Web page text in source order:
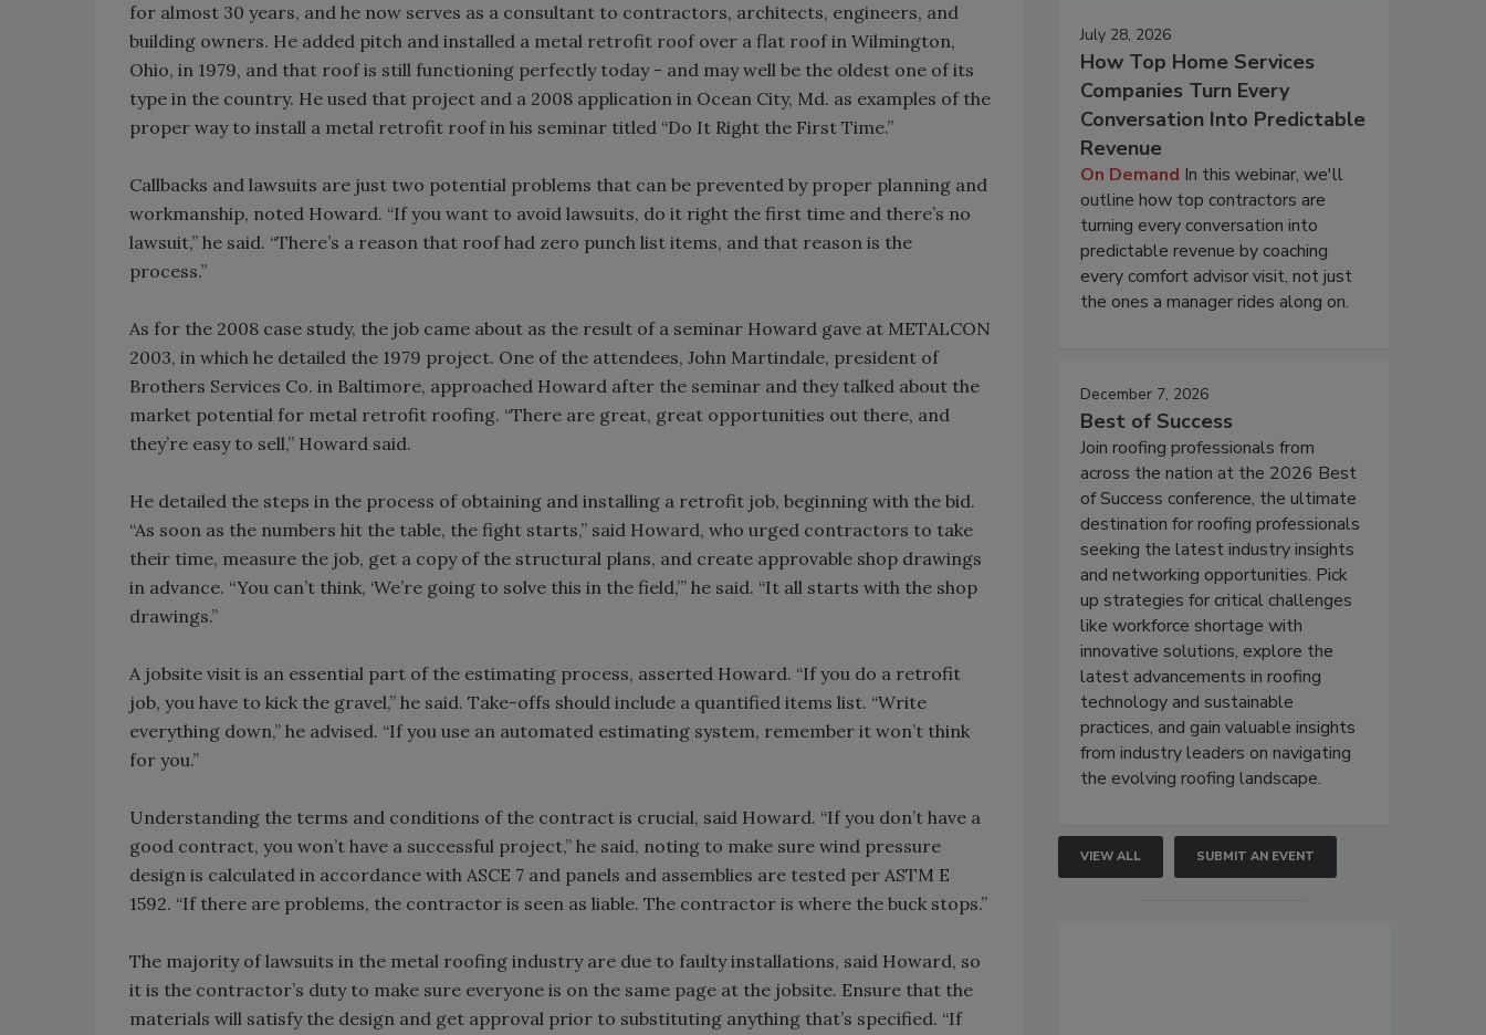
for almost 30 years, and he now serves as a consultant to contractors, architects, engineers, and
building owners. He added pitch and installed a metal retrofit roof over a flat roof in Wilmington,
Ohio, in 1979, and that roof is still functioning perfectly today - and may well be the oldest one of its
type in the country. He used that project and a 2008 application in Ocean City, Md. as examples of the
proper way to install a metal retrofit roof in his seminar titled “Do It Right the First Time.”
Callbacks and lawsuits are just two potential problems that can be prevented by proper planning and
workmanship, noted Howard. “If you want to avoid lawsuits, do it right the first time and there’s no
lawsuit,” he said. “There’s a reason that roof had zero punch list items, and that reason is the
process.”
As for the 2008 case study, the job came about as the result of a seminar Howard gave at METALCON
2003, in which he detailed the 1979 project. One of the attendees, John Martindale, president of
Brothers Services Co. in Baltimore, approached Howard after the seminar and they talked about the
market potential for metal retrofit roofing. “There are great, great opportunities out there, and
they’re easy to sell,” Howard said.
He detailed the steps in the process of obtaining and installing a retrofit job, beginning with the bid.
“As soon as the numbers hit the table, the fight starts,” said Howard, who urged contractors to take
their time, measure the job, get a copy of the structural plans, and create approvable shop drawings
in advance. “You can’t think, ‘We’re going to solve this in the field,’” he said. “It all starts with the shop
drawings.”
A jobsite visit is an essential part of the estimating process, asserted Howard. “If you do a retrofit
job, you have to kick the gravel,” he said. Take-offs should include a quantified items list. “Write
everything down,” he advised. “If you use an automated estimating system, remember it won’t think
for you.”
Understanding the terms and conditions of the contract is crucial, said Howard. “If you don’t have a
good contract, you won’t have a successful project,” he said, noting to make sure wind pressure
design is calculated in accordance with ASCE 7 and panels and assemblies are tested per ASTM E
1592. “If there are problems, the contractor is seen as liable. The contractor is where the buck stops.”
The majority of lawsuits in the metal roofing industry are due to faulty installations, said Howard, so
it is the contractor’s duty to make sure everyone is on the same page at the jobsite. Ensure that the
materials will satisfy the design and get approval prior to substituting anything that’s specified. “If
July 28, 2026
How Top Home Services
Companies Turn Every
Conversation Into Predictable
Revenue
On Demand In this webinar, we'll
outline how top contractors are
turning every conversation into
predictable revenue by coaching
every comfort advisor visit, not just
the ones a manager rides along on.
December 7, 2026
Best of Success
Join roofing professionals from
across the nation at the 2026 Best
of Success conference, the ultimate
destination for roofing professionals
seeking the latest industry insights
and networking opportunities. Pick
up strategies for critical challenges
like workforce shortage with
innovative solutions, explore the
latest advancements in roofing
technology and sustainable
practices, and gain valuable insights
from industry leaders on navigating
the evolving roofing landscape.
VIEW ALL SUBMIT AN EVENT